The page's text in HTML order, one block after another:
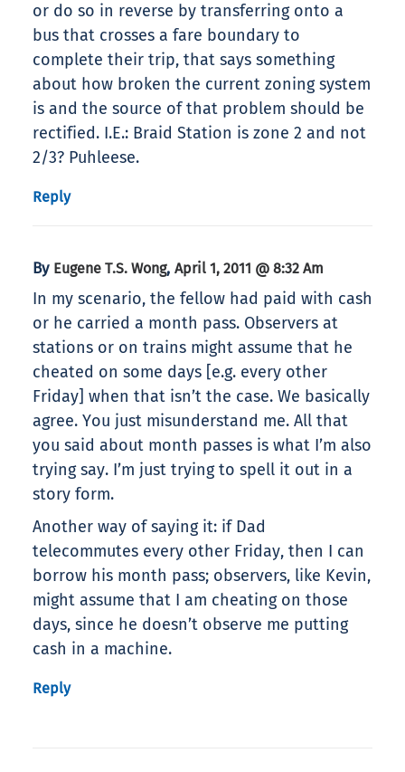
or do so in reverse by transferring onto a
bus that crosses a fare boundary to
complete their trip, that says something
about how broken the current zoning system
is and the source of that problem should be
rectified. I.E.: Braid Station is zone 2 and not
2/3? Puhleese.
Reply
By Eugene T.S. Wong, April 1, 2011 @ 8:32 Am
In my scenario, the fellow had paid with cash
or he carried a month pass. Observers at
stations or on trains might assume that he
cheated on some days [e.g. every other
Friday] when that isn’t the case. We basically
agree. You just misunderstand me. All that
you said about month passes is what I’m also
trying say. I’m just trying to spell it out in a
story form.
Another way of saying it: if Dad
telecommutes every other Friday, then I can
borrow his month pass; observers, like Kevin,
might assume that I am cheating on those
days, since he doesn’t observe me putting
cash in a machine.
Reply